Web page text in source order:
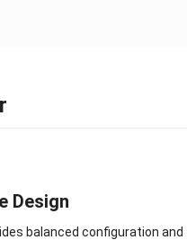
Design
balanced configuration